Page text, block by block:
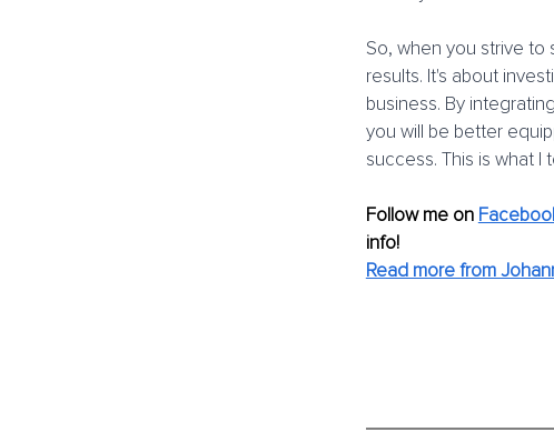
So, when you strive to
results. It's about
business. By
you will be better
success. This is what I
Follow me on
info!
Read more from